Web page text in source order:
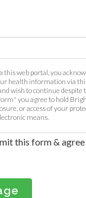
web portal, you
health information via
wish to continue despite
you agree to hold
or access of your
means.
this form &